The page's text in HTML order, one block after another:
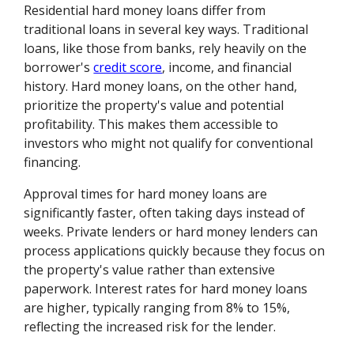
Residential hard money loans differ from
traditional loans in several key ways. Traditional
loans, like those from banks, rely heavily on the
borrower'scredit score, income, and financial
history. Hard money loans, on the other hand,
prioritize the property's value and potential
profitability. This makes them accessible to
investors who might not qualify for conventional
financing.
Approval times for hard money loans are
significantly faster, often taking days instead of
weeks. Private lenders or hard money lenders can
process applications quickly because they focus on
the property's value rather than extensive
paperwork. Interest rates for hard money loans
are higher, typically ranging from 8% to 15%,
reflecting the increased risk for the lender.